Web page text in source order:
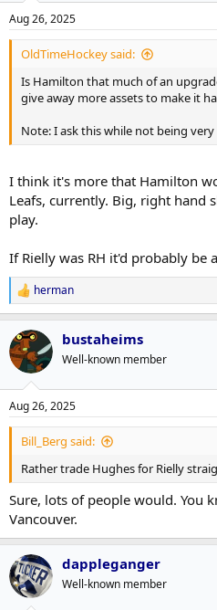
Aug 26, 2025
OldTimeHockey said:
Is Hamilton that much of an
give away more assets to make it
Note: I ask this while not being
I think it's more that Hamilton
Leafs, currently. Big, right hand
play.
If Rielly was RH it'd probably be
R
e
a
c
t
i
s
:
herman
bustaheims
Well-known member
Aug 26, 2025
Bill_Berg said:
Rather trade Hughes for Rielly
Sure, lots of people would. You
Vancouver.
dappleganger
Well-known member